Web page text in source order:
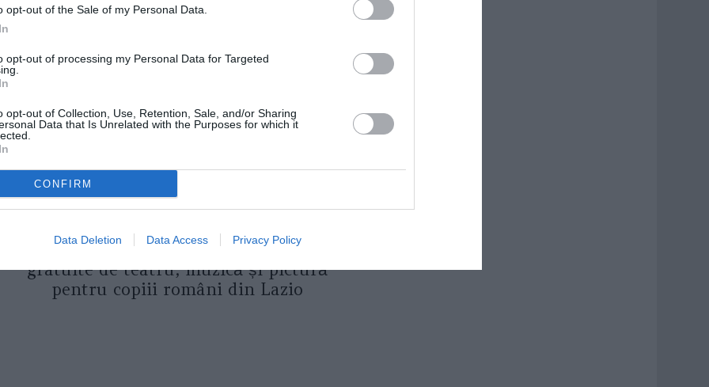
opt-out of the Sale of my Personal Data.
opt-out of processing my Personal Data for Targeted
opt-out of Collection, Use, Retention, Sale, and/or Sharing
Data that Is Unrelated with the Purposes for which it
CONFIRM
Data Deletion Data Access Privacy Policy
DE ASEMENEA
ASOCIAŢII
Proiectul „Copiii Romei, inima
României” la Pavona – cursuri
gratuite de teatru, muzică și pictură
pentru copiii români din Lazio